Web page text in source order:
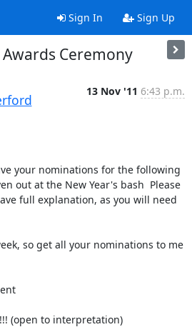
Sign In Sign Up
Awards Ceremony
13 Nov '11 6:43 p.m.
your nominations for the following
out at the New Year's bash  Please
full explanation, as you will need
so get all your nominations to me
(open to interpretation)